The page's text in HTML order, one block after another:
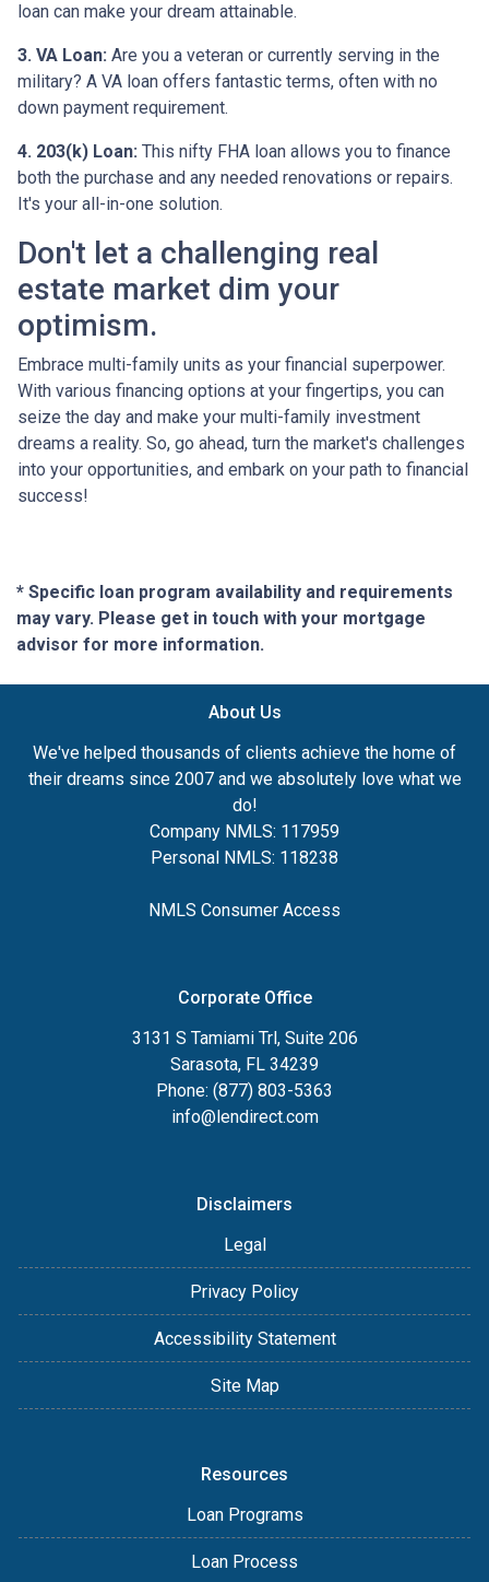
loan can make your dream attainable.
3. VA Loan: Are you a veteran or currently serving in the
military? A VA loan offers fantastic terms, often with no
down payment requirement.
4. 203(k) Loan: This nifty FHA loan allows you to finance
both the purchase and any needed renovations or repairs.
It's your all-in-one solution.
Don't let a challenging real
estate market dim your
optimism.
Embrace multi-family units as your financial superpower.
With various financing options at your fingertips, you can
seize the day and make your multi-family investment
dreams a reality. So, go ahead, turn the market's challenges
into your opportunities, and embark on your path to financial
success!
* Specific loan program availability and requirements
may vary. Please get in touch with your mortgage
advisor for more information.
About Us
We've helped thousands of clients achieve the home of
their dreams since 2007 and we absolutely love what we
do!
Company NMLS: 117959
Personal NMLS: 118238
NMLS Consumer Access
Corporate Office
3131 S Tamiami Trl, Suite 206
Sarasota, FL 34239
Phone: (877) 803-5363
info@lendirect.com
Disclaimers
Legal
Privacy Policy
Accessibility Statement
Site Map
Resources
Loan Programs
Loan Process